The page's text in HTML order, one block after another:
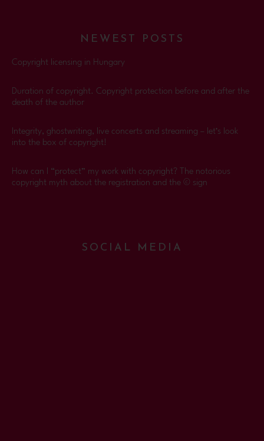
NEWEST POSTS
Copyright licensing in Hungary
Duration of copyright. Copyright protection before and after the
death of the author
Integrity, ghostwriting, live concerts and streaming – let’s look
into the box of copyright!
How can I “protect” my work with copyright? The notorious
copyright myth about the registration and the © sign
SOCIAL MEDIA